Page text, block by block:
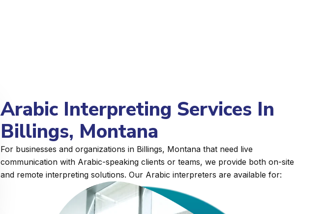
Arabic Interpreting Services In
Billings, Montana
For businesses and organizations in Billings, Montana that need live
communication with Arabic-speaking clients or teams, we provide both on-site
and remote interpreting solutions. Our Arabic interpreters are available for: